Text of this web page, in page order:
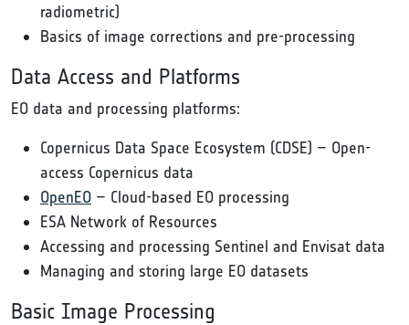
radiometric)
Basics of image corrections and pre-processing
Data Access and Platforms
EO data and processing platforms:
Copernicus Data Space Ecosystem (CDSE) – Open-
access Copernicus data
OpenEO – Cloud-based EO processing
ESA Network of Resources
Accessing and processing Sentinel and Envisat data
Managing and storing large EO datasets
Basic Image Processing